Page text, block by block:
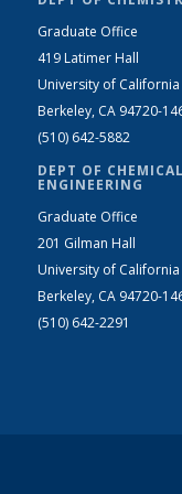
Graduate Office
419 Latimer Hall
University of California
Berkeley, CA 94720-
(510) 642-5882
DEPT OF
ENGINEERING
Graduate Office
201 Gilman Hall
University of California
Berkeley, CA 94720-
(510) 642-2291